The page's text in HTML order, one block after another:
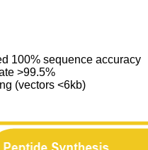
100% sequence accuracy
>99.5%
(vectors <6kb)